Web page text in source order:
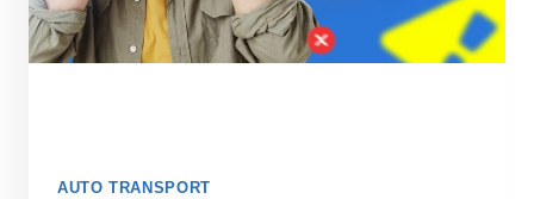
COMPANY
AUTO TRANSPORT